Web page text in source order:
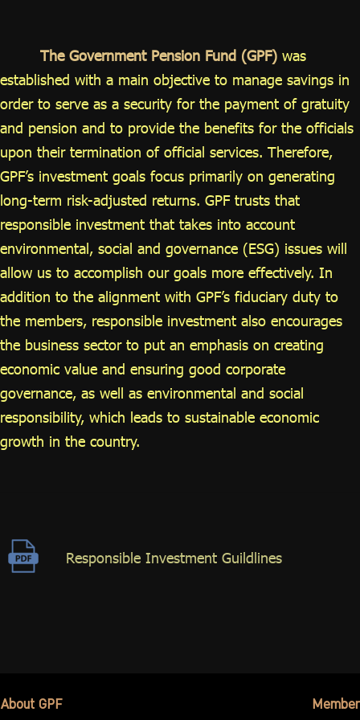
The Government Pension Fund (GPF) was
established with a main objective to manage savings in
order to serve as a security for the payment of gratuity
and pension and to provide the benefits for the officials
upon their termination of official services. Therefore,
GPF’s investment goals focus primarily on generating
long-term risk-adjusted returns. GPF trusts that
responsible investment that takes into account
environmental, social and governance (ESG) issues will
allow us to accomplish our goals more effectively. In
addition to the alignment with GPF’s fiduciary duty to
the members, responsible investment also encourages
the business sector to put an emphasis on creating
economic value and ensuring good corporate
governance, as well as environmental and social
responsibility, which leads to sustainable economic
growth in the country.
Responsible Investment Guildlines
About GPF Member